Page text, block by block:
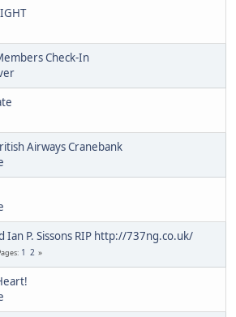
Check-In
Airways Cranebank
Ian P. Sissons RIP http://737ng.co.uk/
1 2